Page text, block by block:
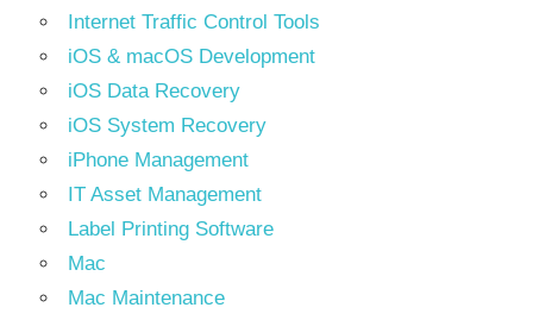
Internet Traffic Control Tools
iOS & macOS Development
iOS Data Recovery
iOS System Recovery
iPhone Management
IT Asset Management
Label Printing Software
Mac
Mac Maintenance